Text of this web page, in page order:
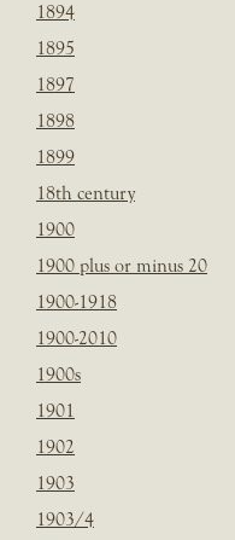
1894
1895
1897
1898
1899
18th century
1900
1900 plus or minus 20
1900-1918
1900-2010
1900s
1901
1902
1903
1903/4